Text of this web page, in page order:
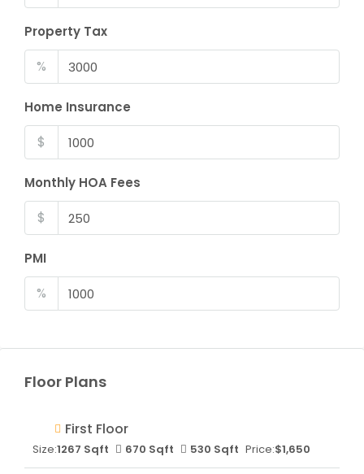
Property Tax
%
Home Insurance
$
Monthly HOA Fees
$
PMI
%
Floor Plans
First Floor
Size:1267 Sqft 670 Sqft 530 Sqft Price:$1,650